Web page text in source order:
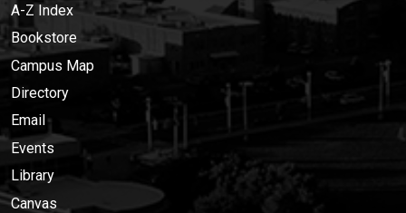
A-Z Index
Bookstore
Campus Map
Directory
Email
Events
Library
Canvas